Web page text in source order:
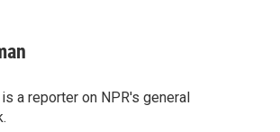
a reporter on NPR's general